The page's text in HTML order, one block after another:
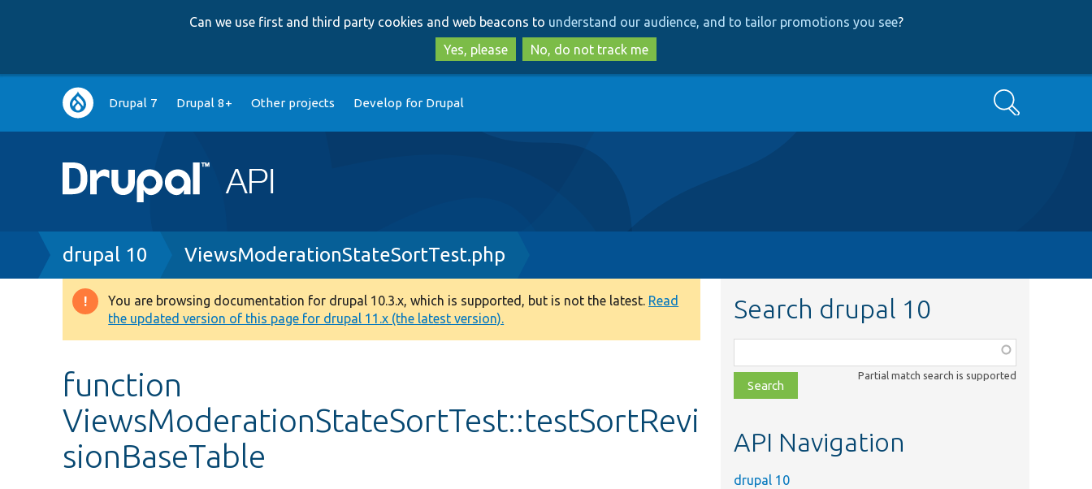
to
main
content
to
search
Can we use first and third party cookies and web beacons to understand our audience, and to tailor promotions you see?
Yes, please
No, do not track me
Main
navigation
Drupal 7 Drupal 8+ Other projects Develop for Drupal Search
Breadcrumb
drupal 10 ViewsModerationStateSortTest.php
Warning
message
You are browsing documentation for drupal 10.3.x, which is supported, but is not the latest. Read
the updated version of this page for drupal 11.x (the latest version).
function
ViewsModerationStateSortTest::testSortRevi
sionBaseTable
Search drupal 10
class,
file,
topic,
Partial match search is supported
API Navigation
drupal 10